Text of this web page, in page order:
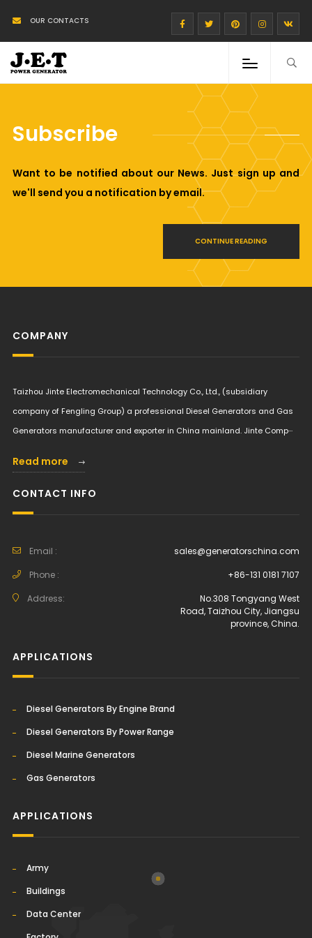
OUR CONTACTS
Subscribe
Want to be notified about our News. Just sign up and
we'll send you a notification by email.
CONTINUE READING
COMPANY
Taizhou Jinte Electromechanical Technology Co., Ltd., (subsidiary
company of Fengling Group) a professional Diesel Generators and Gas
Generators manufacturer and exporter in China mainland. Jinte Comp···
Read more
CONTACT INFO
Email :
sales@generatorschina.com
Phone :
+86-131 0181 7107
Address:
No.308 Tongyang West
Road, Taizhou City, Jiangsu
province, China.
APPLICATIONS
Diesel Generators By Engine Brand
Diesel Generators By Power Range
Diesel Marine Generators
Gas Generators
APPLICATIONS
Army
Buildings
Data Center